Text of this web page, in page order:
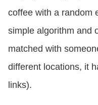
coffee with a random
simple algorithm and
matched with
different locations, it
links).